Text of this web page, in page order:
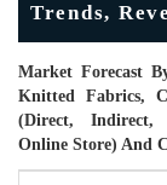
Trends,
Market Forecast
Knitted Fabrics,
(Direct, Indirect,
Online Store) And